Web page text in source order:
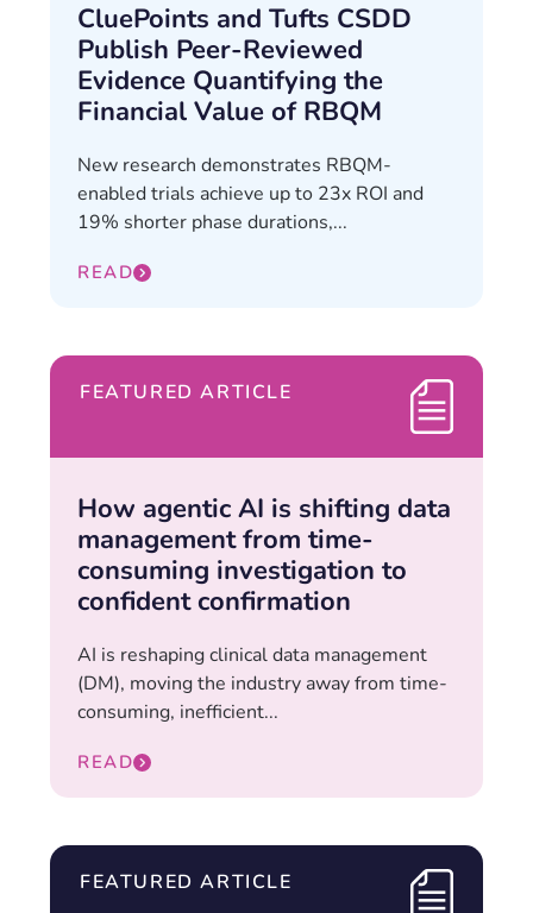
CluePoints and Tufts CSDD
Publish Peer-Reviewed
Evidence Quantifying the
Financial Value of RBQM
New research demonstrates RBQM-
enabled trials achieve up to 23x ROI and
19% shorter phase durations,...
READ
FEATURED ARTICLE
How agentic AI is shifting data
management from time-
consuming investigation to
confident confirmation
AI is reshaping clinical data management
(DM), moving the industry away from time-
consuming, inefficient...
READ
FEATURED ARTICLE